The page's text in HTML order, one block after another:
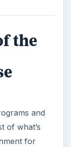
the
and
of what’s
for